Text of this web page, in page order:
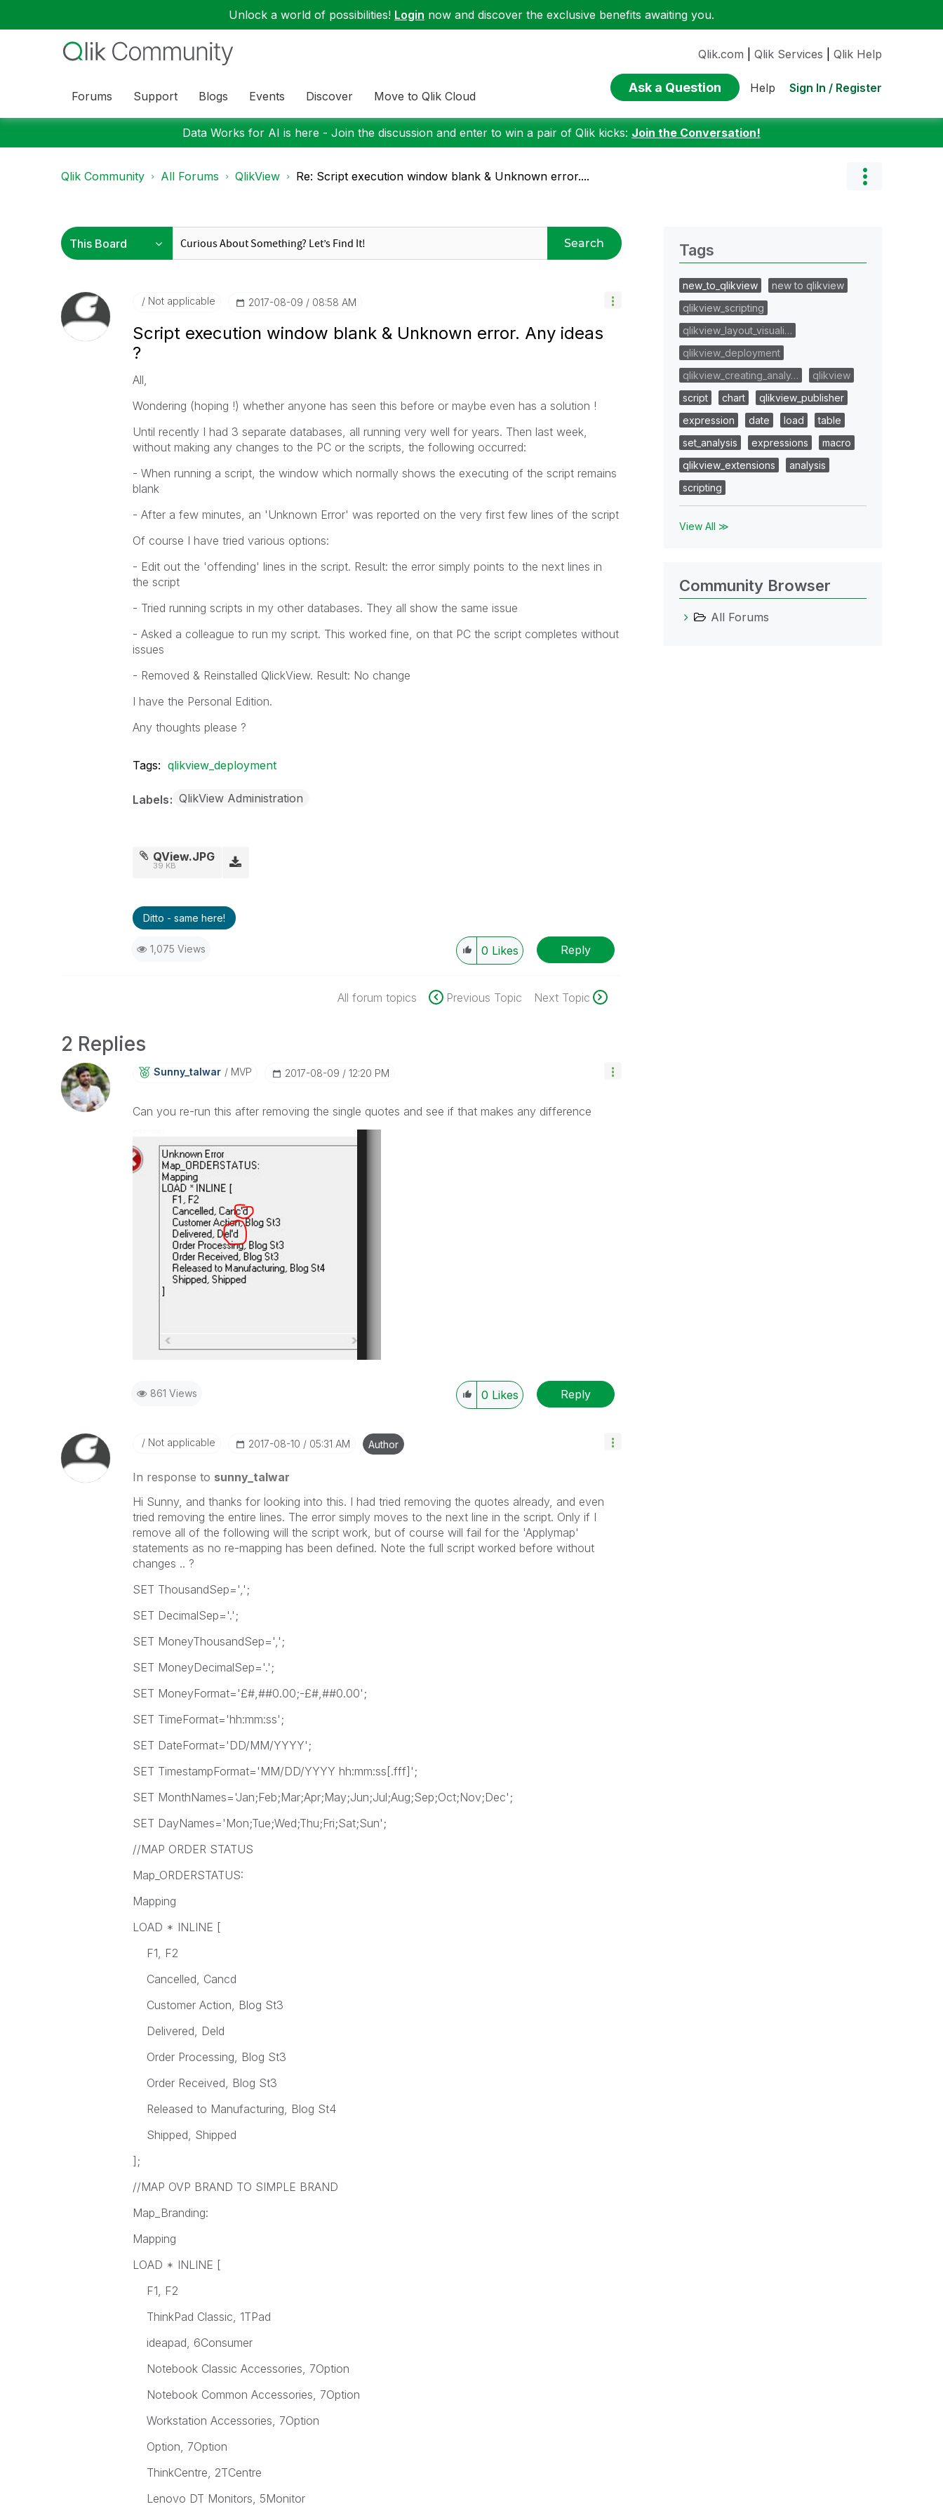
Unlock a world of possibilities! Login now and discover the exclusive benefits awaiting you.
Forums Support Blogs Events Discover Move to Qlik Cloud
Qlik.com Qlik Services Qlik Help
Ask a Question Help Sign In / Register
Data Works for AI is here - Join the discussion and enter to win a pair of Qlik kicks: Join the Conversation!
Qlik Community All Forums QlikView Re: Script execution window blank & Unknown error....
Search
Not applicable ‎2017-08-09 08:58 AM
Script execution window blank & Unknown error. Any ideas
?
All,
Wondering (hoping !) whether anyone has seen this before or maybe even has a solution !
Until recently I had 3 separate databases, all running very well for years. Then last week,
without making any changes to the PC or the scripts, the following occurred:
- When running a script, the window which normally shows the executing of the script remains
blank
- After a few minutes, an 'Unknown Error' was reported on the very first few lines of the script
Of course I have tried various options:
- Edit out the 'offending' lines in the script. Result: the error simply points to the next lines in
the script
- Tried running scripts in my other databases. They all show the same issue
- Asked a colleague to run my script. This worked fine, on that PC the script completes without
issues
- Removed & Reinstalled QlickView. Result: No change
I have the Personal Edition.
Any thoughts please ?
Tags: qlikview_deployment
Labels QlikView Administration
QView.JPG
39 KB
Ditto - same here!
1,075 Views 0 Likes Reply
All forum topics Previous Topic Next Topic
2 Replies
Sunny_talwar MVP ‎2017-08-09 12:20 PM
Can you re-run this after removing the single quotes and see if that makes any difference
861 Views 0 Likes Reply
Not applicable ‎2017-08-10 05:31 AM Author
In response to sunny_talwar
Hi Sunny, and thanks for looking into this. I had tried removing the quotes already, and even
tried removing the entire lines. The error simply moves to the next line in the script. Only if I
remove all of the following will the script work, but of course will fail for the 'Applymap'
statements as no re-mapping has been defined. Note the full script worked before without
changes .. ?
SET ThousandSep=',';
SET DecimalSep='.';
SET MoneyThousandSep=',';
SET MoneyDecimalSep='.';
SET MoneyFormat='£#,##0.00;-£#,##0.00';
SET TimeFormat='hh:mm:ss';
SET DateFormat='DD/MM/YYYY';
SET TimestampFormat='MM/DD/YYYY hh:mm:ss[.fff]';
SET MonthNames='Jan;Feb;Mar;Apr;May;Jun;Jul;Aug;Sep;Oct;Nov;Dec';
SET DayNames='Mon;Tue;Wed;Thu;Fri;Sat;Sun';
//MAP ORDER STATUS
Map_ORDERSTATUS:
Mapping
LOAD * INLINE [
F1, F2
Cancelled, Cancd
Customer Action, Blog St3
Delivered, Deld
Order Processing, Blog St3
Order Received, Blog St3
Released to Manufacturing, Blog St4
Shipped, Shipped
];
//MAP OVP BRAND TO SIMPLE BRAND
Map_Branding:
Mapping
LOAD * INLINE [
F1, F2
ThinkPad Classic, 1TPad
ideapad, 6Consumer
Notebook Classic Accessories, 7Option
Notebook Common Accessories, 7Option
Workstation Accessories, 7Option
Option, 7Option
ThinkCentre, 2TCentre
Lenovo DT Monitors, 5Monitor
Tags
new_to_qlikview
new to qlikview
qlikview_scripting
qlikview_layout_visuali…
qlikview_deployment
qlikview_creating_analy…
qlikview
script
chart
qlikview_publisher
expression
date load
table
set_analysis
expressions
macro
qlikview_extensions
analysis
scripting
View All ≫
Community Browser
All Forums